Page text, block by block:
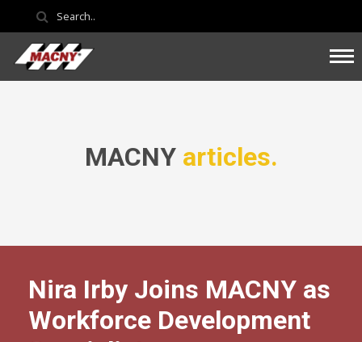
MACNY articles.
Nira Irby Joins MACNY as
Workforce Development